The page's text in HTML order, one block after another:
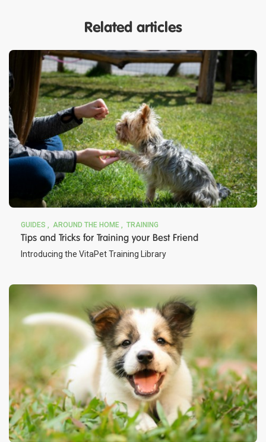
Related articles
GUIDES AROUND THE HOME TRAINING
Tips and Tricks for Training your Best Friend
Introducing the VitaPet Training Library